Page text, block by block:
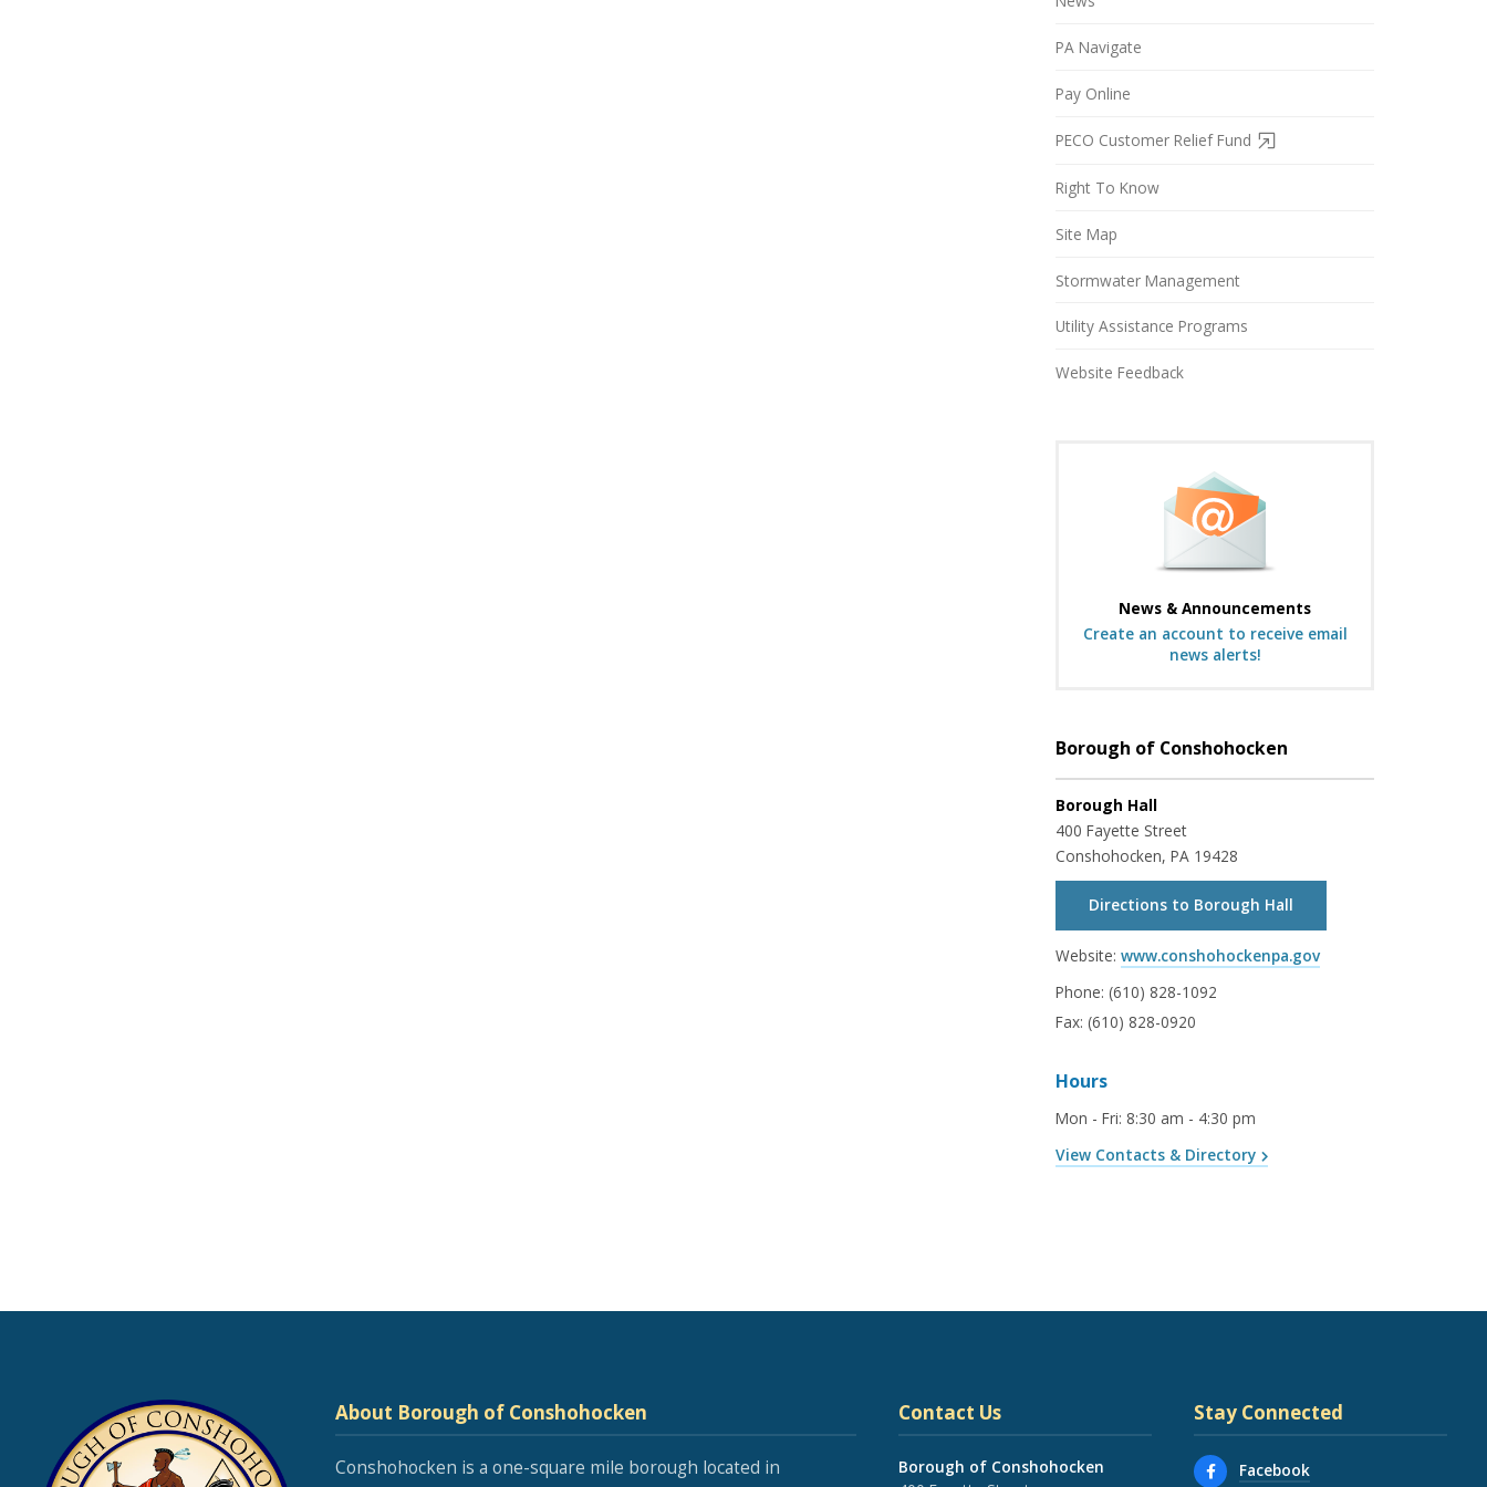
PA Navigate
Pay Online
PECO Customer Relief Fund
Right To Know
Site Map
Stormwater Management
Utility Assistance Programs
Website Feedback
News & Announcements
Create an account to receive email
news alerts!
Borough of Conshohocken
Borough Hall
400 Fayette Street
Conshohocken, PA 19428
Directions to Borough Hall
Website: www.conshohockenpa.gov
Phone: (610) 828-1092
Fax: (610) 828-0920
Hours
Mon - Fri: 8:30 am - 4:30 pm
View Contacts & Directory
About Borough of Conshohocken
Conshohocken is a one-square mile borough located in
Contact Us
Borough of Conshohocken
Stay Connected
Facebook